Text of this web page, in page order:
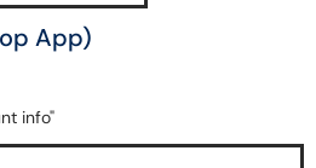
App)
info"